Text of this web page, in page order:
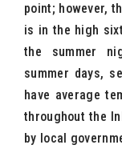
point; however,
is in the high
the summer
summer days,
have average
throughout the
by local